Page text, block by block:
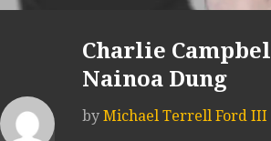
Charlie
Nainoa Dung
by Michael Terrell Ford III